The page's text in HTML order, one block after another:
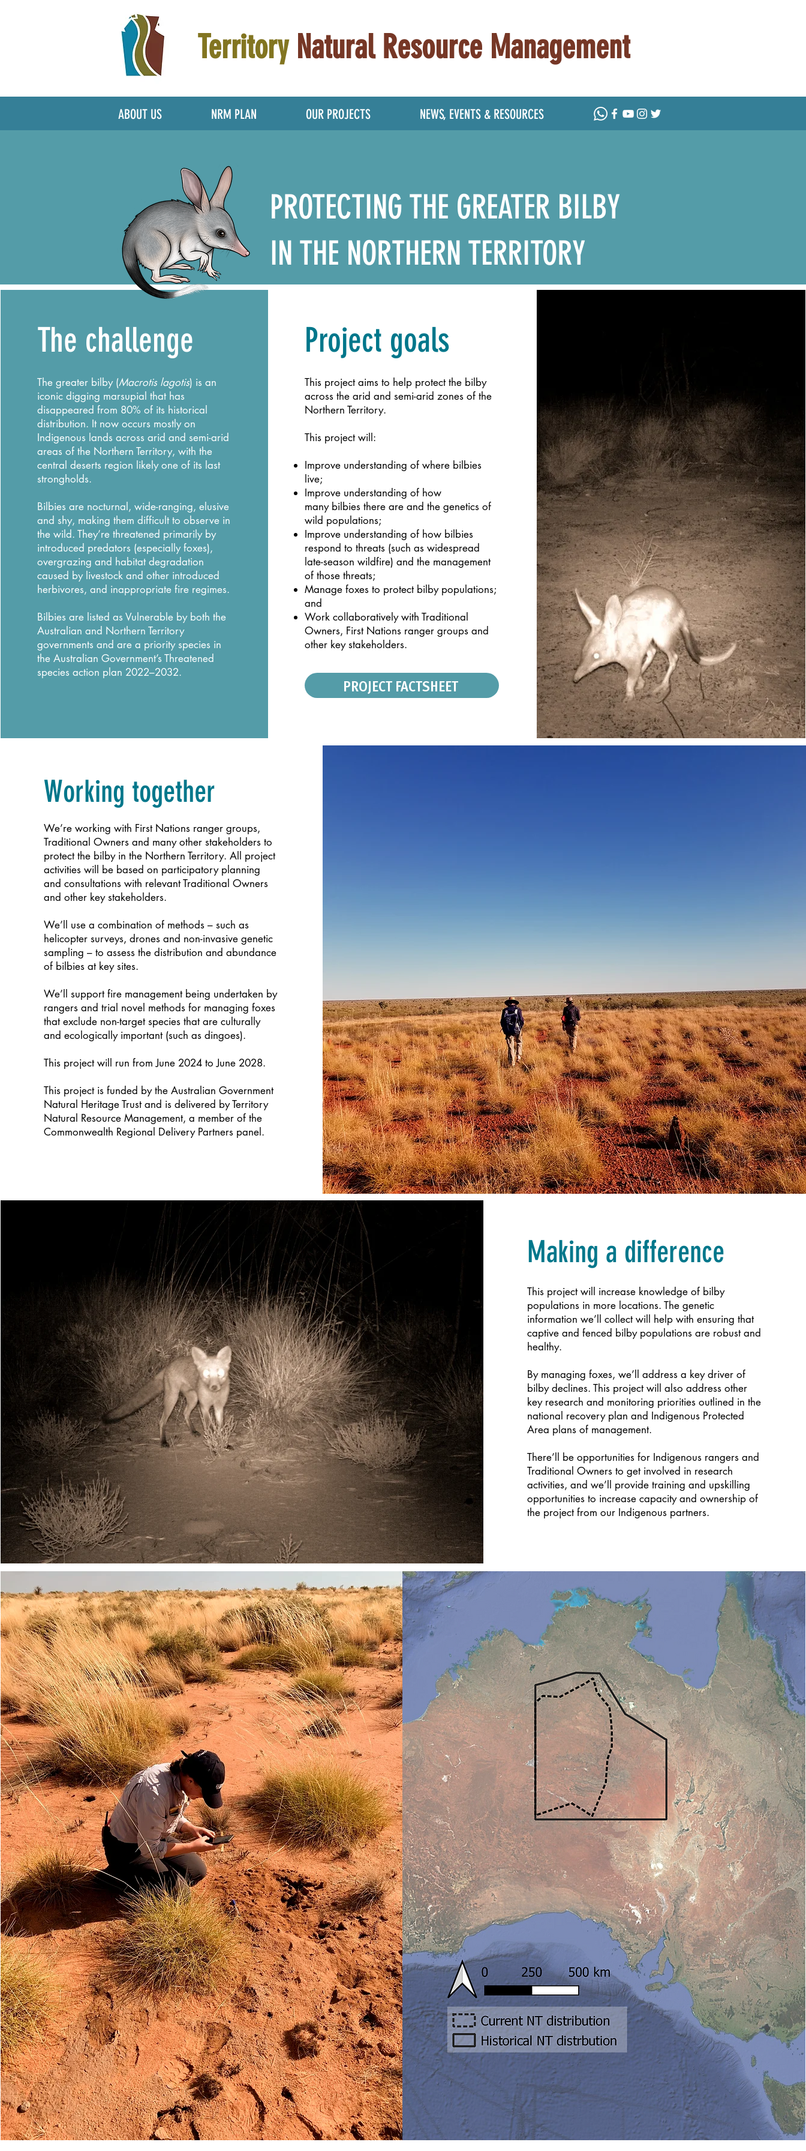
Territory Natural Resource Management
ABOUT US NRM PLAN OUR PROJECTS NEWS, EVENTS & RESOURCES
PROTECTING THE GREATER BILBY
IN THE NORTHERN TERRITORY
The challenge
The greater bilby (Macrotis lagotis) is an
iconic digging marsupial that has
disappeared from 80% of its historical
distribution. It now occurs mostly on
Indigenous lands across arid and semi-arid
areas of the Northern Territory, with the
central deserts region likely one of its last
strongholds.
Bilbies are nocturnal, wide-ranging, elusive
and shy, making them difficult to observe in
the wild. They’re threatened primarily by
introduced predators (especially foxes),
overgrazing and habitat degradation
caused by livestock and other introduced
herbivores, and inappropriate fire regimes.
Bilbies are listed as Vulnerable by both the
Australian and Northern Territory
governments and are a priority species in
the Australian Government’s Threatened
species action plan 2022–2032.
Project goals
This project aims to help protect the bilby
across the arid and semi-arid zones of the
Northern Territory.
This project will:
Improve understanding of where bilbies
live;
Improve understanding of how
many bilbies there are and the genetics of
wild populations;
Improve understanding of how bilbies
respond to threats (such as widespread
late-season wildfire) and the management
of those threats;
Manage foxes to protect bilby populations;
and
Work collaboratively with Traditional
Owners, First Nations ranger groups and
other keystakeholders.
PROJECT FACTSHEET
Working together
We’re working with First Nations ranger groups,
Traditional Owners and many other stakeholders to
protect the bilby in the Northern Territory. All project
activities will be based on participatory planning
and consultations with relevant Traditional Owners
and other key stakeholders.
We’ll use a combination of methods – such as
helicopter surveys, drones and non-invasive genetic
sampling – to assess the distribution and abundance
of bilbies at key sites.
We’ll support fire management being undertaken by
rangers and trial novel methods for managing foxes
that exclude non-target species that are culturally
and ecologically important (such as dingoes).
This project will run from June 2024 to June 2028.
This project is funded by the Australian Government
Natural Heritage Trust and is delivered by Territory
Natural Resource Management, a member of the
Commonwealth Regional Delivery Partners panel.
Making a difference
This project will increase knowledge of bilby
populations in more locations. The genetic
information we’ll collect will help with ensuring that
captive and fenced bilby populations are robust and
healthy.
By managing foxes, we’ll address a key driver of
bilby declines. This project will also address other
key research and monitoring priorities outlined in the
national recovery plan and Indigenous Protected
Area plans of management.
There’ll be opportunities for Indigenous rangers and
Traditional Owners to get involved in research
activities, and we’ll provide training and upskilling
opportunities to increase capacity and ownership of
the project from our Indigenous partners.